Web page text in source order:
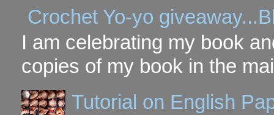
Crochet Yo-yo
I am celebrating my book
copies of my book in the
Tutorial on English